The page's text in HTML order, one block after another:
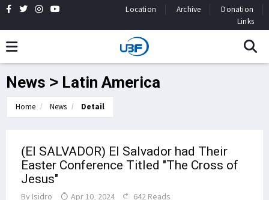
Location Archive
Donation
Links
News > Latin America
Home News Detail
(El SALVADOR) El Salvador had Their
Easter Conference Titled "The Cross of
Jesus"
By Isidro Apr 10, 2024 642 Reads